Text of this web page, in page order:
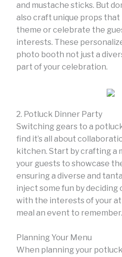
and mustache sticks. But
also craft unique props
theme or celebrate the
interests. These
photo booth not just a
part of your celebration.
2. Potluck Dinner Party
Switching gears to a
find it’s all about
kitchen. Start by crafting a
your guests to showcase
ensuring a diverse and
inject some fun by deciding
with the interests of your
meal an event to remember.
Planning Your Menu
When planning your